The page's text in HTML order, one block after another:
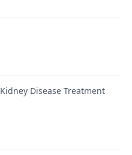
Kidney Disease Treatment